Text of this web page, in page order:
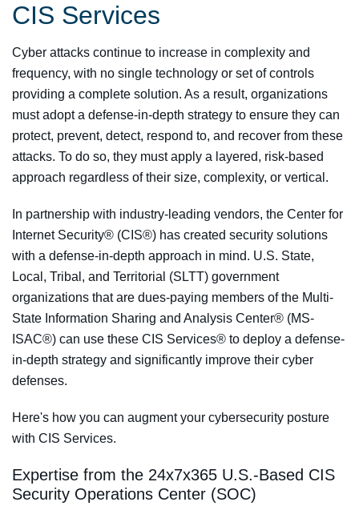
CIS Services
Cyber attacks continue to increase in complexity and
frequency, with no single technology or set of controls
providing a complete solution. As a result, organizations
must adopt a defense-in-depth strategy to ensure they can
protect, prevent, detect, respond to, and recover from these
attacks. To do so, they must apply a layered, risk-based
approach regardless of their size, complexity, or vertical.
In partnership with industry-leading vendors, the Center for
Internet Security® (CIS®) has created security solutions
with a defense-in-depth approach in mind. U.S. State,
Local, Tribal, and Territorial (SLTT) government
organizations that are dues-paying members of the Multi-
State Information Sharing and Analysis Center® (MS-
ISAC®) can use these CIS Services® to deploy a defense-
in-depth strategy and significantly improve their cyber
defenses.
Here's how you can augment your cybersecurity posture
with CIS Services.
Expertise from the 24x7x365 U.S.-Based CIS
Security Operations Center (SOC)